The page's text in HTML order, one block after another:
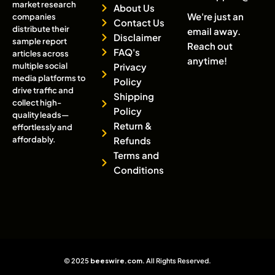
market research
companies
distribute their
sample report
articles across
multiple social
media platforms to
drive traffic and
collect high-
quality leads—
effortlessly and
affordably.
About Us
Contact Us
Disclaimer
FAQ's
Privacy
Policy
Shipping
Policy
Return &
Refunds
Terms and
Conditions
We're just an
email away.
Reach out
anytime!
© 2025 beeswire.com. All Rights Reserved.